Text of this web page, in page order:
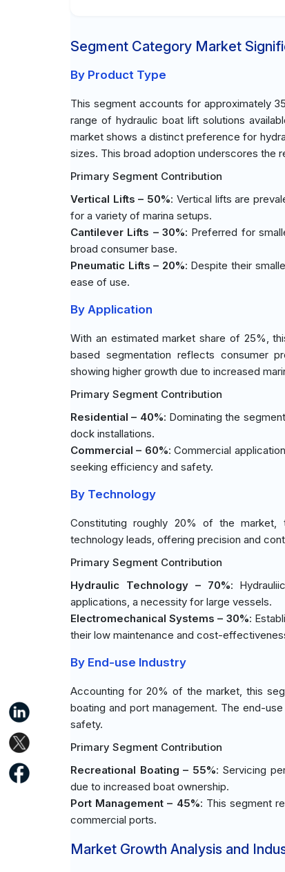
Segment Category Market
By Product Type
This segment accounts for approximately
range of hydraulic boat lift solutions
market shows a distinct preference for
sizes. This broad adoption underscores the
Primary Segment Contribution
Vertical Lifts – 50%: Vertical lifts are
for a variety of marina setups.
Cantilever Lifts – 30%: Preferred for
broad consumer base.
Pneumatic Lifts – 20%: Despite their
ease of use.
By Application
With an estimated market share of 25%,
based segmentation reflects consumer
showing higher growth due to increased
Primary Segment Contribution
Residential – 40%: Dominating the
dock installations.
Commercial – 60%: Commercial
seeking efficiency and safety.
By Technology
Constituting roughly 20% of the market,
technology leads, offering precision and
Primary Segment Contribution
Hydraulic Technology – 70%:
applications, a necessity for large vessels.
Electromechanical Systems – 30%:
their low maintenance and cost-
By End-use Industry
Accounting for 20% of the market, this
boating and port management. The end-
safety.
Primary Segment Contribution
Recreational Boating – 55%: Servicing
due to increased boat ownership.
Port Management – 45%: This segment
commercial ports.
Market Growth Analysis and